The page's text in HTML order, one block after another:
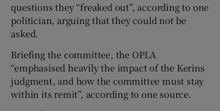
questions they “freaked out”, according to one
politician, arguing that they could not be
asked.
Briefing the committee, the OPLA
“emphasised heavily the impact of the Kerins
judgment, and how the committee must stay
within its remit”, according to one source.